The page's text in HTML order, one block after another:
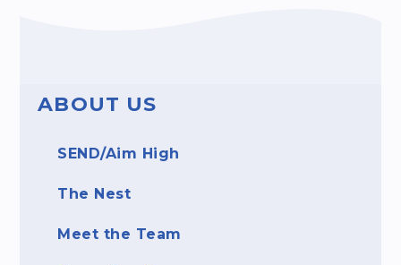
ABOUT US
SEND/Aim High
The Nest
Meet the Team